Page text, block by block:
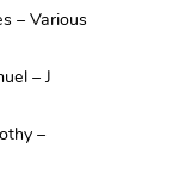
– Various
– J
–